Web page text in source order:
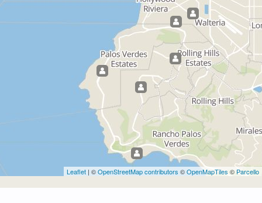
Leaflet | ©OpenStreetMap contributors ©OpenMapTiles © Parcello